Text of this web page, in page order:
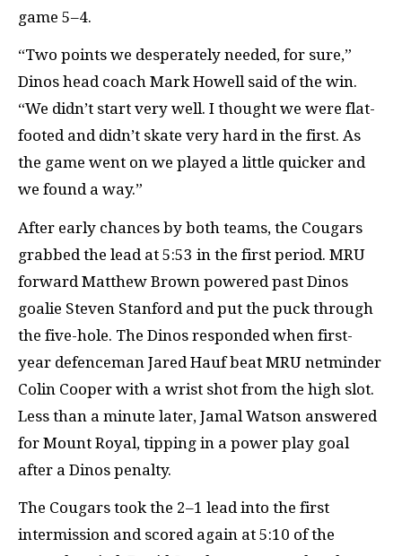
game 5–4.
“Two points we desperately needed, for sure,”
Dinos head coach Mark Howell said of the win.
“We didn’t start very well. I thought we were flat-
footed and didn’t skate very hard in the first. As
the game went on we played a little quicker and
we found a way.”
After early chances by both teams, the Cougars
grabbed the lead at 5:53 in the first period. MRU
forward Matthew Brown powered past Dinos
goalie Steven Stanford and put the puck through
the five-hole. The Dinos responded when first-
year defenceman Jared Hauf beat MRU netminder
Colin Cooper with a wrist shot from the high slot.
Less than a minute later, Jamal Watson answered
for Mount Royal, tipping in a power play goal
after a Dinos penalty.
The Cougars took the 2–1 lead into the first
intermission and scored again at 5:10 of the